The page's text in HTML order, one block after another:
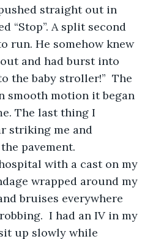
straight out in
“Stop”. A split second
run. He somehow knew
and had burst into
baby stroller!”  The
smooth motion it began
The last thing I
striking me and
pavement.
with a cast on my
wrapped around my
bruises everywhere
I had an IV in my
up slowly while